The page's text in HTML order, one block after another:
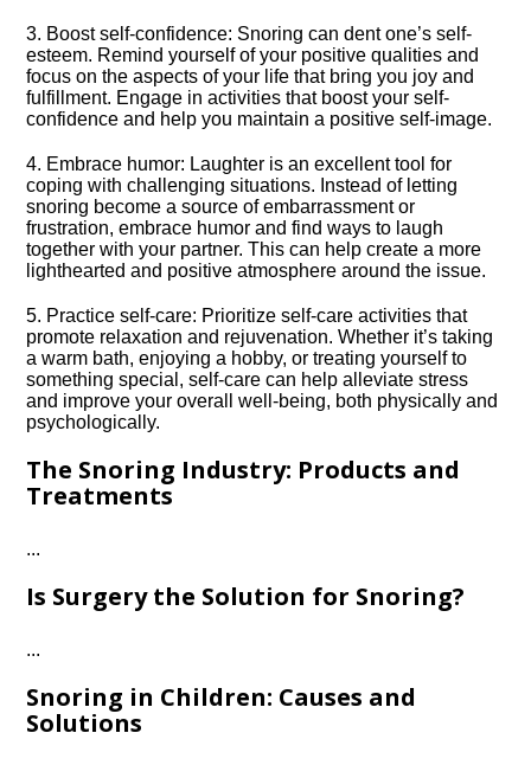
3.​ Boost self-confidence: Snoring can dent one’s self-
esteem.​ Remind yourself of your positive qualities and
focus on the aspects of your life that bring you joy and
fulfillment.​ Engage in activities that boost your self-
confidence and help you maintain a positive self-image.​
4.​ Embrace humor: Laughter is an excellent tool for
coping with challenging situations.​ Instead of letting
snoring become a source of embarrassment or
frustration, embrace humor and find ways to laugh
together with your partner.​ This can help create a more
lighthearted and positive atmosphere around the issue.​
5.​ Practice self-care: Prioritize self-care activities that
promote relaxation and rejuvenation.​ Whether it’s taking
a warm bath, enjoying a hobby, or treating yourself to
something special, self-care can help alleviate stress
and improve your overall well-being, both physically and
psychologically.​
The Snoring Industry: Products and
Treatments
.​.​.​
Is Surgery the Solution for Snoring?
.​.​.​
Snoring in Children: Causes and
Solutions